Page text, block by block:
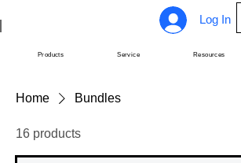
Log In
Products Service Resources
Home Bundles
16 products